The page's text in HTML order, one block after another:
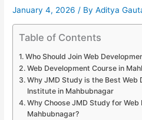
January 4, 2026/ ByAditya
Table of Contents
Who Should Join Web
Web Development Course in
Why JMD Study is the Best Web
Institute in Mahbubnagar
Why Choose JMD Study for
Mahbubnagar?